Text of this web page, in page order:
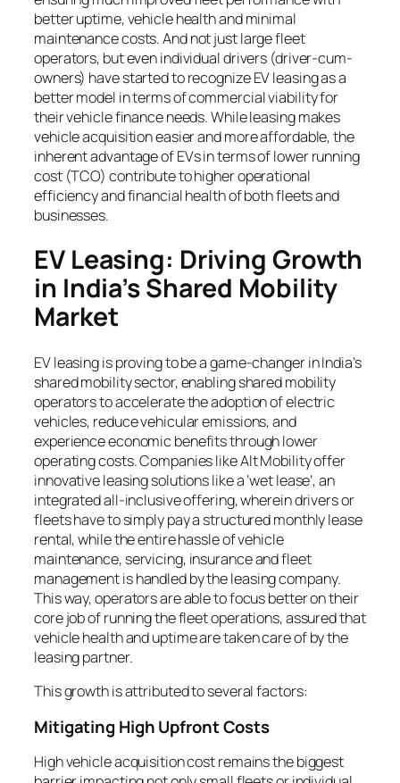
better uptime, vehicle health and minimal
maintenance costs. And not just large fleet
operators, but even individual drivers (driver-cum-
owners) have started to recognize EV leasing as a
better model in terms of commercial viability for
their vehicle finance needs. While leasing makes
vehicle acquisition easier and more affordable, the
inherent advantage of EVs in terms of lower running
cost (TCO) contribute to higher operational
efficiency and financial health of both fleets and
businesses.
EV Leasing: Driving Growth
in India’s Shared Mobility
Market
EV leasing is proving to be a game-changer in India’s
shared mobility sector, enabling shared mobility
operators to accelerate the adoption of electric
vehicles, reduce vehicular emissions, and
experience economic benefits through lower
operating costs. Companies like Alt Mobility offer
innovative leasing solutions like a ‘wet lease’, an
integrated all-inclusive offering, wherein drivers or
fleets have to simply pay a structured monthly lease
rental, while the entire hassle of vehicle
maintenance, servicing, insurance and fleet
management is handled by the leasing company.
This way, operators are able to focus better on their
core job of running the fleet operations, assured that
vehicle health and uptime are taken care of by the
leasing partner.
This growth is attributed to several factors:
Mitigating High Upfront Costs
High vehicle acquisition cost remains the biggest